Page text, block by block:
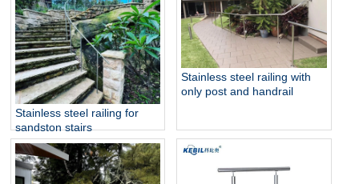
Stainless steel railing for
sandston stairs
Stainless steel railing with
only post and handrail